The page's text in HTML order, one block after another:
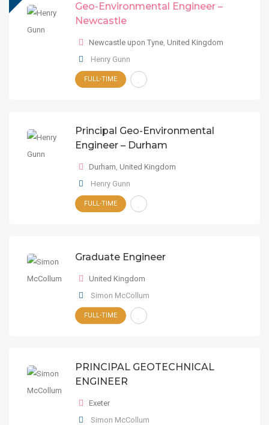
Geo-Environmental Engineer –
Newcastle
Newcastle upon Tyne, United Kingdom
Henry Gunn
FULL-TIME
Principal Geo-Environmental
Engineer – Durham
Durham, United Kingdom
Henry Gunn
FULL-TIME
Graduate Engineer
United Kingdom
Simon McCollum
FULL-TIME
PRINCIPAL GEOTECHNICAL
ENGINEER
Exeter
Simon McCollum